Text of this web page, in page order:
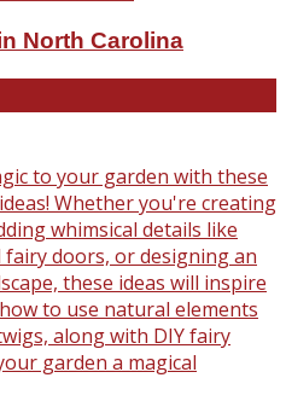
North Carolina